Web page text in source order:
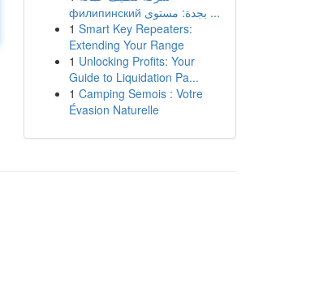
филипинский بجدة: مستوى ...
1 Smart Key Repeaters:
Extending Your Range
1 Unlocking Profits: Your
Guide to Liquidation Pa...
1 Camping Semois : Votre
Évasion Naturelle